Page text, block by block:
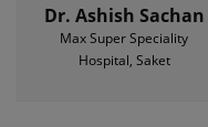
Dr. Ashish Sachan
Max Super Speciality
Hospital, Saket